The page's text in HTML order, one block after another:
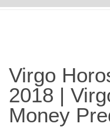
Virgo
2018 |
Money